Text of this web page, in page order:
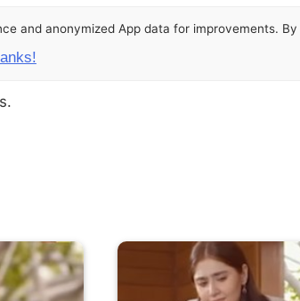
and anonymized App data for improvements.